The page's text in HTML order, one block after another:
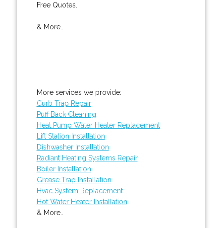
Free Quotes.
& More..
More services we provide:
Curb Trap Repair
Puff Back Cleaning
Heat Pump Water Heater Replacement
Lift Station Installation
Dishwasher Installation
Radiant Heating Systems Repair
Boiler Installation
Grease Trap Installation
Hvac System Replacement
Hot Water Heater Installation
& More..